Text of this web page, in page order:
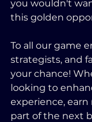
you wouldn't
this golden
To all our game
strategists, and
your chance!
looking to
experience, earn
part of the next